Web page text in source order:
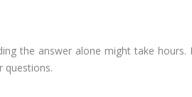
the answer alone might take
questions.